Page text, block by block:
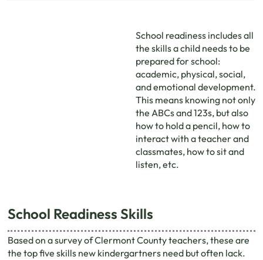
School Readiness Skills
Based on a survey of Clermont County teachers, these are
the top ﬁve skills new kindergartners need but often lack.
School readiness includes all
the skills a child needs to be
prepared for school:
academic, physical, social,
and emotional development.
This means knowing not only
the ABCs and 123s, but also
how to hold a pencil, how to
interact with a teacher and
classmates, how to sit and
listen, etc.